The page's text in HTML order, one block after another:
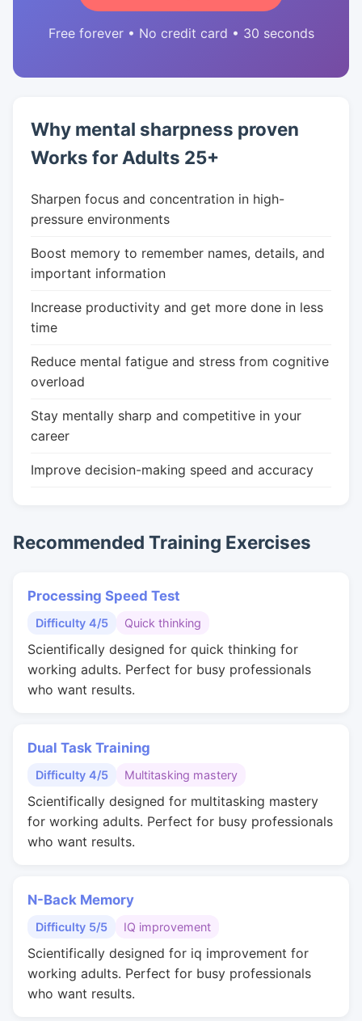
Free forever • No credit card • 30 seconds
Why mental sharpness proven
Works for Adults 25+
Sharpen focus and concentration in high-
pressure environments
Boost memory to remember names, details, and
important information
Increase productivity and get more done in less
time
Reduce mental fatigue and stress from cognitive
overload
Stay mentally sharp and competitive in your
career
Improve decision-making speed and accuracy
Recommended Training Exercises
Processing Speed Test
Difficulty 4/5 Quick thinking
Scientifically designed for quick thinking for
working adults. Perfect for busy professionals
who want results.
Dual Task Training
Difficulty 4/5 Multitasking mastery
Scientifically designed for multitasking mastery
for working adults. Perfect for busy professionals
who want results.
N-Back Memory
Difficulty 5/5 IQ improvement
Scientifically designed for iq improvement for
working adults. Perfect for busy professionals
who want results.